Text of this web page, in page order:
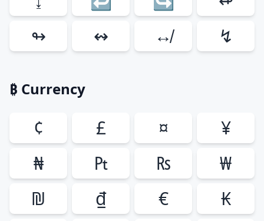
↬
↭ ↮ ↯
₿ Currency
¢ £ ¤
¥
₦
₧ ₨
₩
₪
₫ €
₭